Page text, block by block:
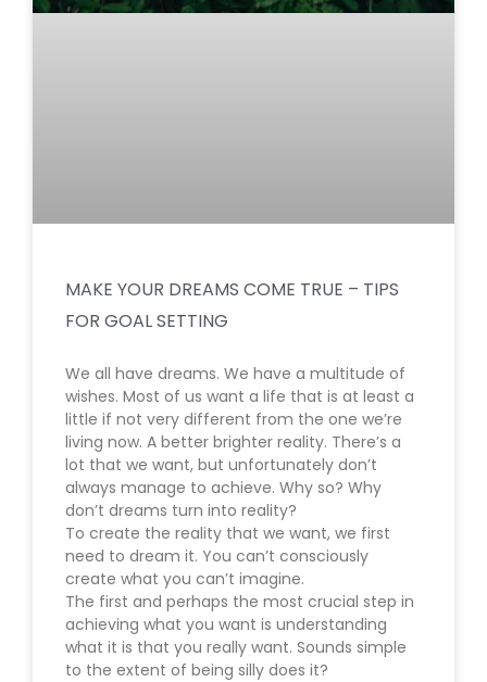
MAKE YOUR DREAMS COME TRUE – TIPS
FOR GOAL SETTING
We all have dreams. We have a multitude of
wishes. Most of us want a life that is at least a
little if not very different from the one we’re
living now. A better brighter reality. There’s a
lot that we want, but unfortunately don’t
always manage to achieve. Why so? Why
don’t dreams turn into reality?
To create the reality that we want, we first
need to dream it. You can’t consciously
create what you can’t imagine.
The first and perhaps the most crucial step in
achieving what you want is understanding
what it is that you really want. Sounds simple
to the extent of being silly does it?